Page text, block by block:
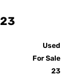
Used
For Sale
23